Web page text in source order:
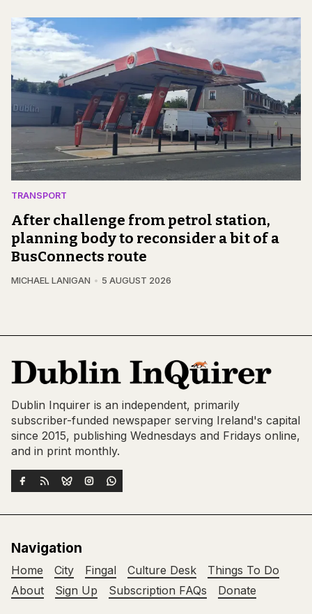
TRANSPORT
After challenge from petrol station,
planning body to reconsider a bit of a
BusConnects route
MICHAEL LANIGAN 5 AUGUST 2026
Dublin Inquirer is an independent, primarily
subscriber-funded newspaper serving Ireland's capital
since 2015, publishing Wednesdays and Fridays online,
and in print monthly.
Navigation
Home City Fingal Culture Desk
Things To Do
About
Sign Up Subscription FAQs Donate